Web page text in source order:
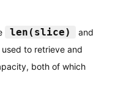
len(slice) and
to retrieve and
both of which